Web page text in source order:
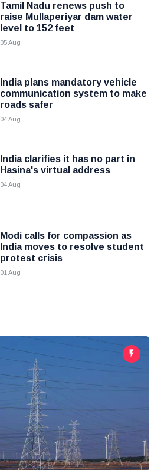
Tamil Nadu renews push to
raise Mullaperiyar dam water
level to 152 feet
05 Aug
India plans mandatory vehicle
communication system to make
roads safer
04 Aug
India clarifies it has no part in
Hasina's virtual address
04 Aug
Modi calls for compassion as
India moves to resolve student
protest crisis
01 Aug